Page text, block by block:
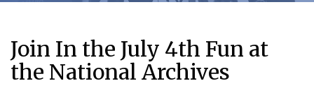
Join In the July 4th Fun at
the National Archives